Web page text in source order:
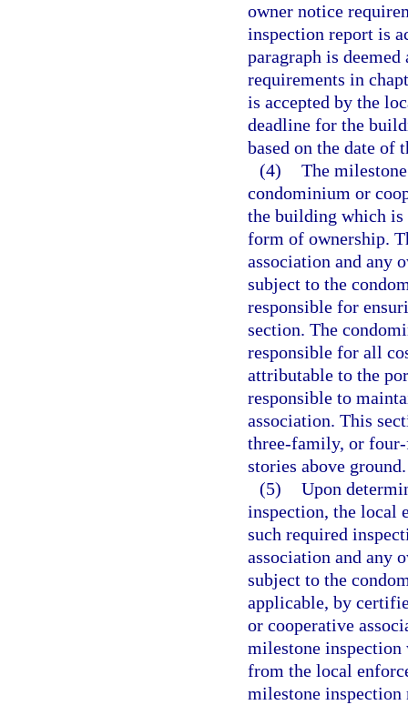
owner notice
inspection report is
paragraph is
requirements in
is accepted by the
deadline for the
based on the date of
(4) The
condominium or
the building which is
form of ownership.
association and any
subject to the
responsible for
section. The
responsible for all
attributable to the
responsible to
association. This
three-family, or
stories above ground.
(5) Upon
inspection, the local
such required
association and any
subject to the
applicable, by
or cooperative
milestone
from the local
milestone inspection